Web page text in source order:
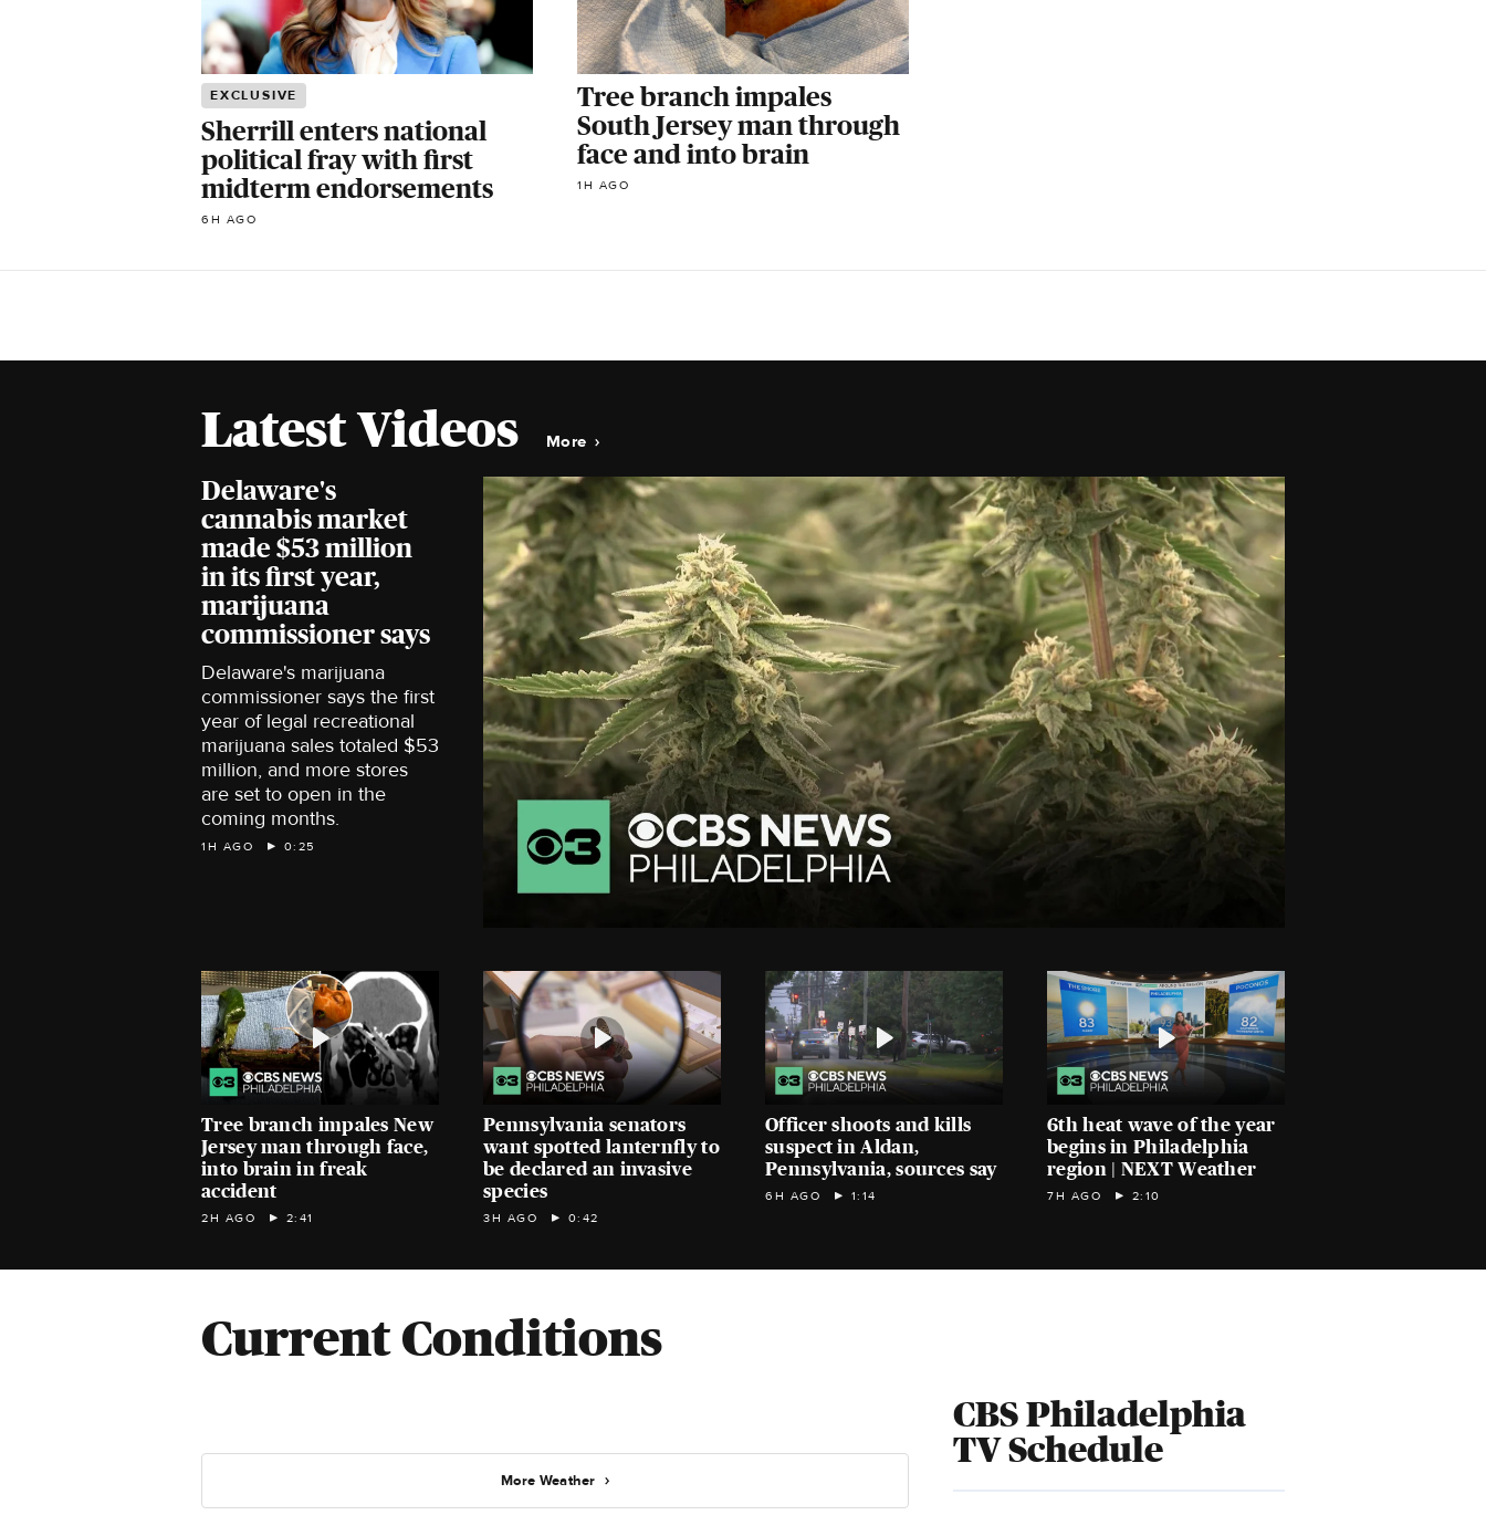
EXCLUSIVE
Sherrill enters national
political fray with first
midterm endorsements
6H AGO
Tree branch impales
South Jersey man through
face and into brain
1H AGO
Latest Videos More
Delaware's
cannabis market
made $53 million
in its first year,
marijuana
commissioner says
Delaware's marijuana
commissioner says the first
year of legal recreational
marijuana sales totaled $53
million, and more stores
are set to open in the
coming months.
1H AGO 0:25
Tree branch impales New
Jersey man through face,
into brain in freak
accident
2H AGO 2:41
Pennsylvania senators
want spotted lanternfly to
be declared an invasive
species
3H AGO 0:42
Officer shoots and kills
suspect in Aldan,
Pennsylvania, sources say
6H AGO 1:14
6th heat wave of the year
begins in Philadelphia
region | NEXT Weather
7H AGO 2:10
Current Conditions
More Weather
CBS Philadelphia
TV Schedule